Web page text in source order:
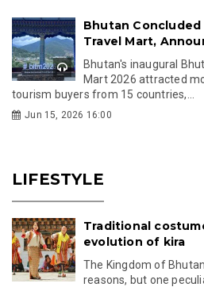
Bhutan
Travel Mart,
Bhutan's inaugural
Mart 2026 attracted
tourism buyers from 15 countries,...
Jun 15, 2026 16:00
LIFESTYLE
Traditional
evolution of kira
The Kingdom of
reasons, but one